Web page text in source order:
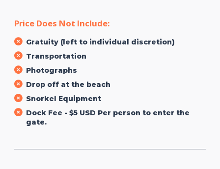
Price Does Not Include:
Gratuity (left to individual discretion)
Transportation
Photographs
Drop off at the beach
Snorkel Equipment
Dock Fee - $5 USD Per person to enter the
gate.